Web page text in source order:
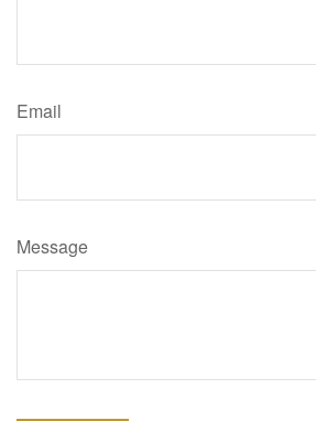
Email
Message